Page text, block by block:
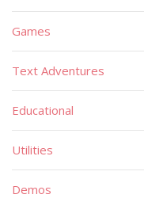
Games
Text Adventures
Educational
Utilities
Demos